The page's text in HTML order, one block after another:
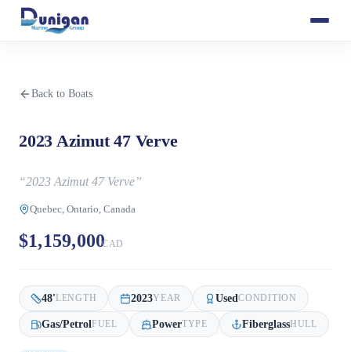
Back to Boats
2023 Azimut 47 Verve
“2023 Azimut 47 Verve”
Quebec, Ontario, Canada
$1,159,000CAD
48'LENGTH 2023YEAR UsedCONDITION
Gas/Petrol FUEL PowerTYPE FiberglassHULL